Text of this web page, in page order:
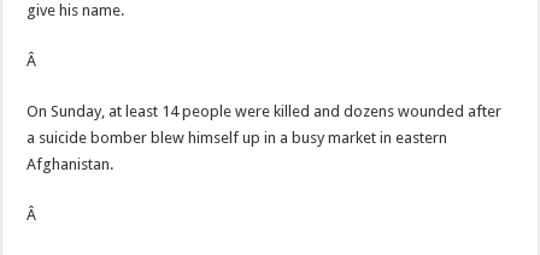
give his name.
Â
On Sunday, at least 14 people were killed and dozens wounded after
a suicide bomber blew himself up in a busy market in eastern
Afghanistan.
Â